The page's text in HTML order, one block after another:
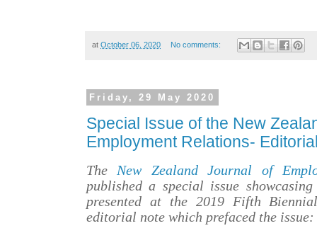
at October 06, 2020 No comments:
Friday, 29 May 2020
Special Issue of the New
Employment Relations-
The New Zealand Journal of
published a special issue
presented at the 2019 Fifth
editorial note which prefaced the issue: